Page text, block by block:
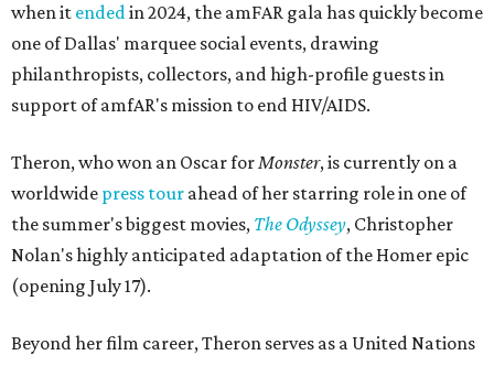
when it endedin 2024, the amFAR gala has quickly become
one of Dallas' marquee social events, drawing
philanthropists, collectors, and high-profile guests in
support of amfAR's mission to end HIV/AIDS.
Theron, who won an Oscar forMonster, is currently on a
worldwide press tour ahead of her starring role in one of
the summer's biggest movies, The Odyssey, Christopher
Nolan's highly anticipated adaptation of the Homer epic
(opening July 17).
Beyond her film career, Theron serves as a United Nations